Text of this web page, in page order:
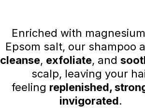
Enriched with
Epsom salt, our shampoo
cleanse, exfoliate, and
scalp, leaving your
feeling replenished,
invigorated.